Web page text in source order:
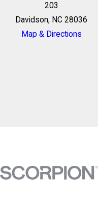
203
Davidson, NC 28036
Map & Directions